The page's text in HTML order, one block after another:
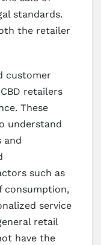
standards.
the retailer
customer
retailers
These
understand
and
such as
consumption,
service
retail
have the